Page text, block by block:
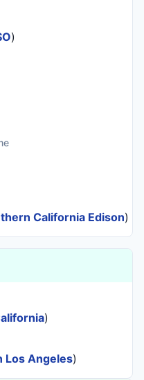
)
California Edison)
)
Los Angeles)